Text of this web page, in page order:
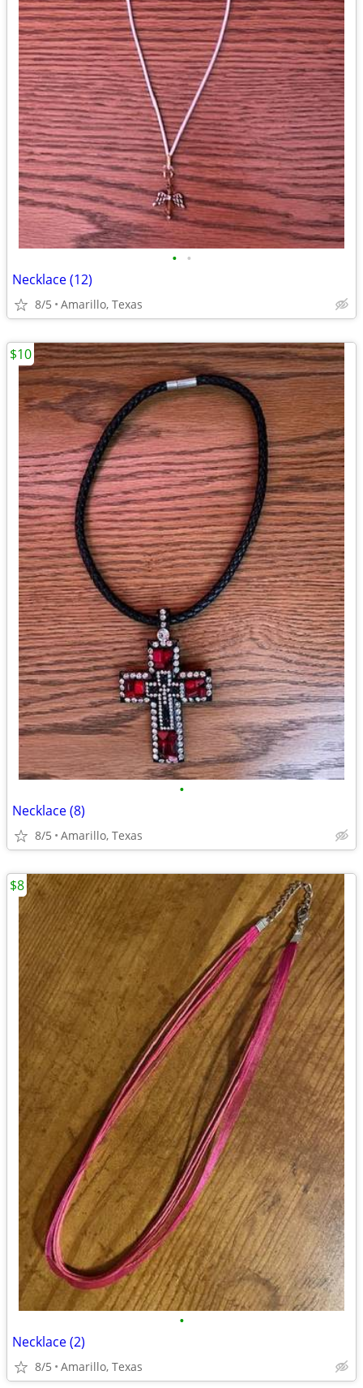
• •
Necklace (12)
8/5 Amarillo, Texas
•
Necklace (8)
8/5 Amarillo, Texas
$10
•
Necklace (2)
8/5 Amarillo, Texas
$8